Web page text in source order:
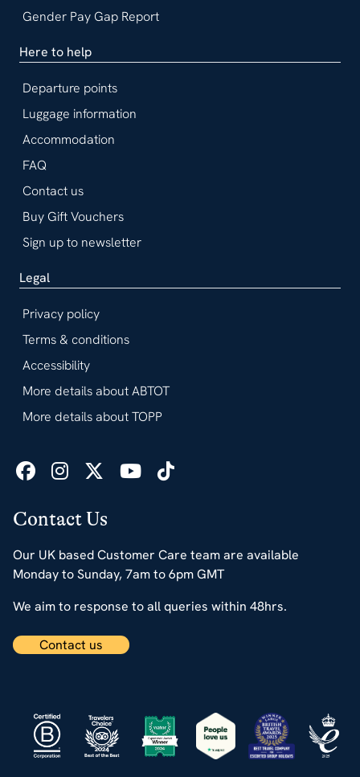
Contact Us
Our UK based Customer Care team are available
Monday to Sunday, 7am to 6pm GMT
We aim to response to all queries within 48hrs.
Contact us
Gender Pay Gap Report
Here to help
Departure points
Luggage information
Accommodation
FAQ
Contact us
Buy Gift Vouchers
Sign up to newsletter
Legal
Privacy policy
Terms & conditions
Accessibility
More details about ABTOT
More details about TOPP